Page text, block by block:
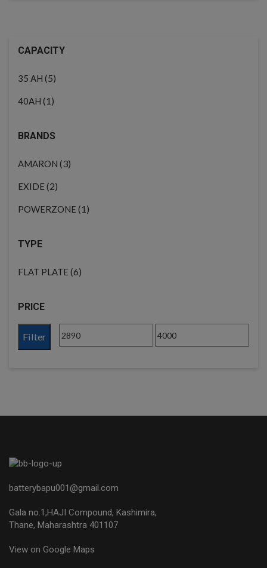
CAPACITY
35 AH (5)
40AH (1)
BRANDS
AMARON (3)
EXIDE(2)
POWERZONE(1)
TYPE
FLAT PLATE(6)
PRICE
Filter
batterybapu001@gmail.com
Gala no.1,HAJI Compound, Kashimira,
Thane, Maharashtra 401107
View on Google Maps